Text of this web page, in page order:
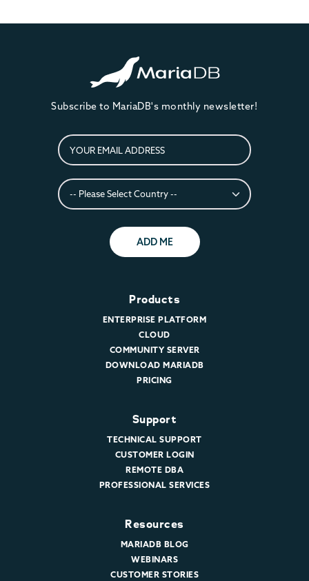
Subscribe to MariaDB's monthly newsletter!
ADD ME
Products
ENTERPRISE PLATFORM
CLOUD
COMMUNITY SERVER
DOWNLOAD MARIADB
PRICING
Support
TECHNICAL SUPPORT
CUSTOMER LOGIN
REMOTE DBA
PROFESSIONAL SERVICES
Resources
MARIADB BLOG
WEBINARS
CUSTOMER STORIES